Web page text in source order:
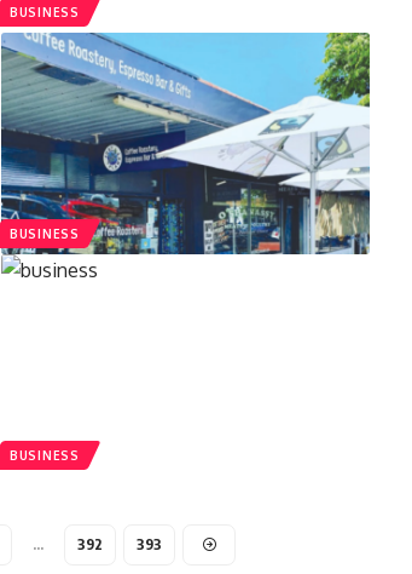
BUSINESS
BUSINESS
BUSINESS
… 392 393